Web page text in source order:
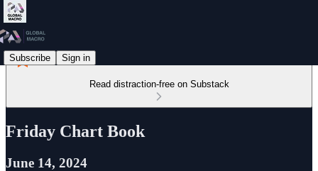
Subscribe Sign in
Read distraction-free on Substack
Friday Chart Book
June 14, 2024